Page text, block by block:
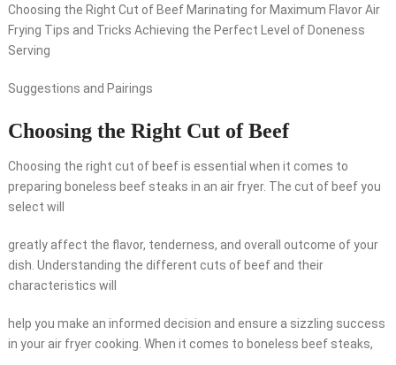
Choosing the Right Cut of Beef Marinating for Maximum Flavor Air
Frying Tips and Tricks Achieving the Perfect Level of Doneness
Serving
Suggestions and Pairings
Choosing the Right Cut of Beef
Choosing the right cut of beef is essential when it comes to
preparing boneless beef steaks in an air fryer. The cut of beef you
select will
greatly affect the flavor, tenderness, and overall outcome of your
dish. Understanding the different cuts of beef and their
characteristics will
help you make an informed decision and ensure a sizzling success
in your air fryer cooking. When it comes to boneless beef steaks,